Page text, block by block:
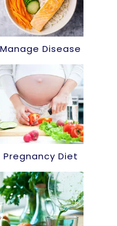
Manage Disease
Pregnancy Diet